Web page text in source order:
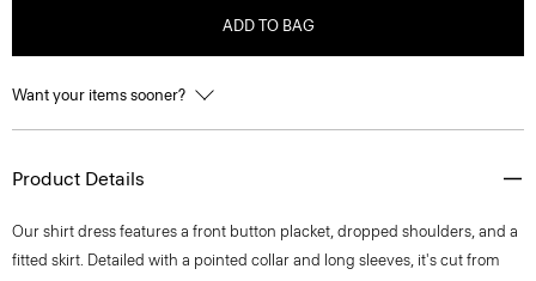
ADD TO BAG
Want your items sooner?
Product Details
Our shirt dress features a front button placket, dropped shoulders, and a
fitted skirt. Detailed with a pointed collar and long sleeves, it's cut from